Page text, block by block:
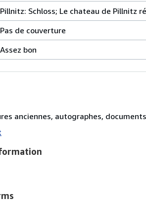
Pillnitz: Schloss; Le chateau de Pillnitz
Pas de couverture
Assez bon
anciennes, autographes, documents